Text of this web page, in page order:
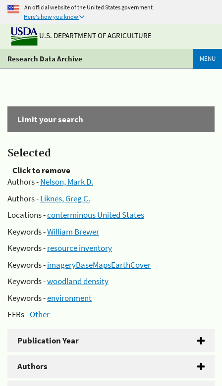
An official website of the United States government
Here's how you know
U.S. DEPARTMENT OF AGRICULTURE
Research Data Archive MENU
Limit your search
Selected
Click to remove
Authors -Nelson, Mark D.
Authors -Liknes, Greg C.
Locations -conterminous United States
Keywords -William Brewer
Keywords -resource inventory
Keywords -imageryBaseMapsEarthCover
Keywords -woodland density
Keywords -environment
EFRs -Other
Publication Year
Authors